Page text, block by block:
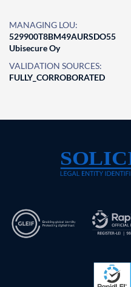
MANAGING LOU:
529900T8BM49AURSDO55
Ubisecure Oy
VALIDATION SOURCES:
FULLY_CORROBORATED